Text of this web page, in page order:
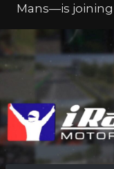
Mans—is joining